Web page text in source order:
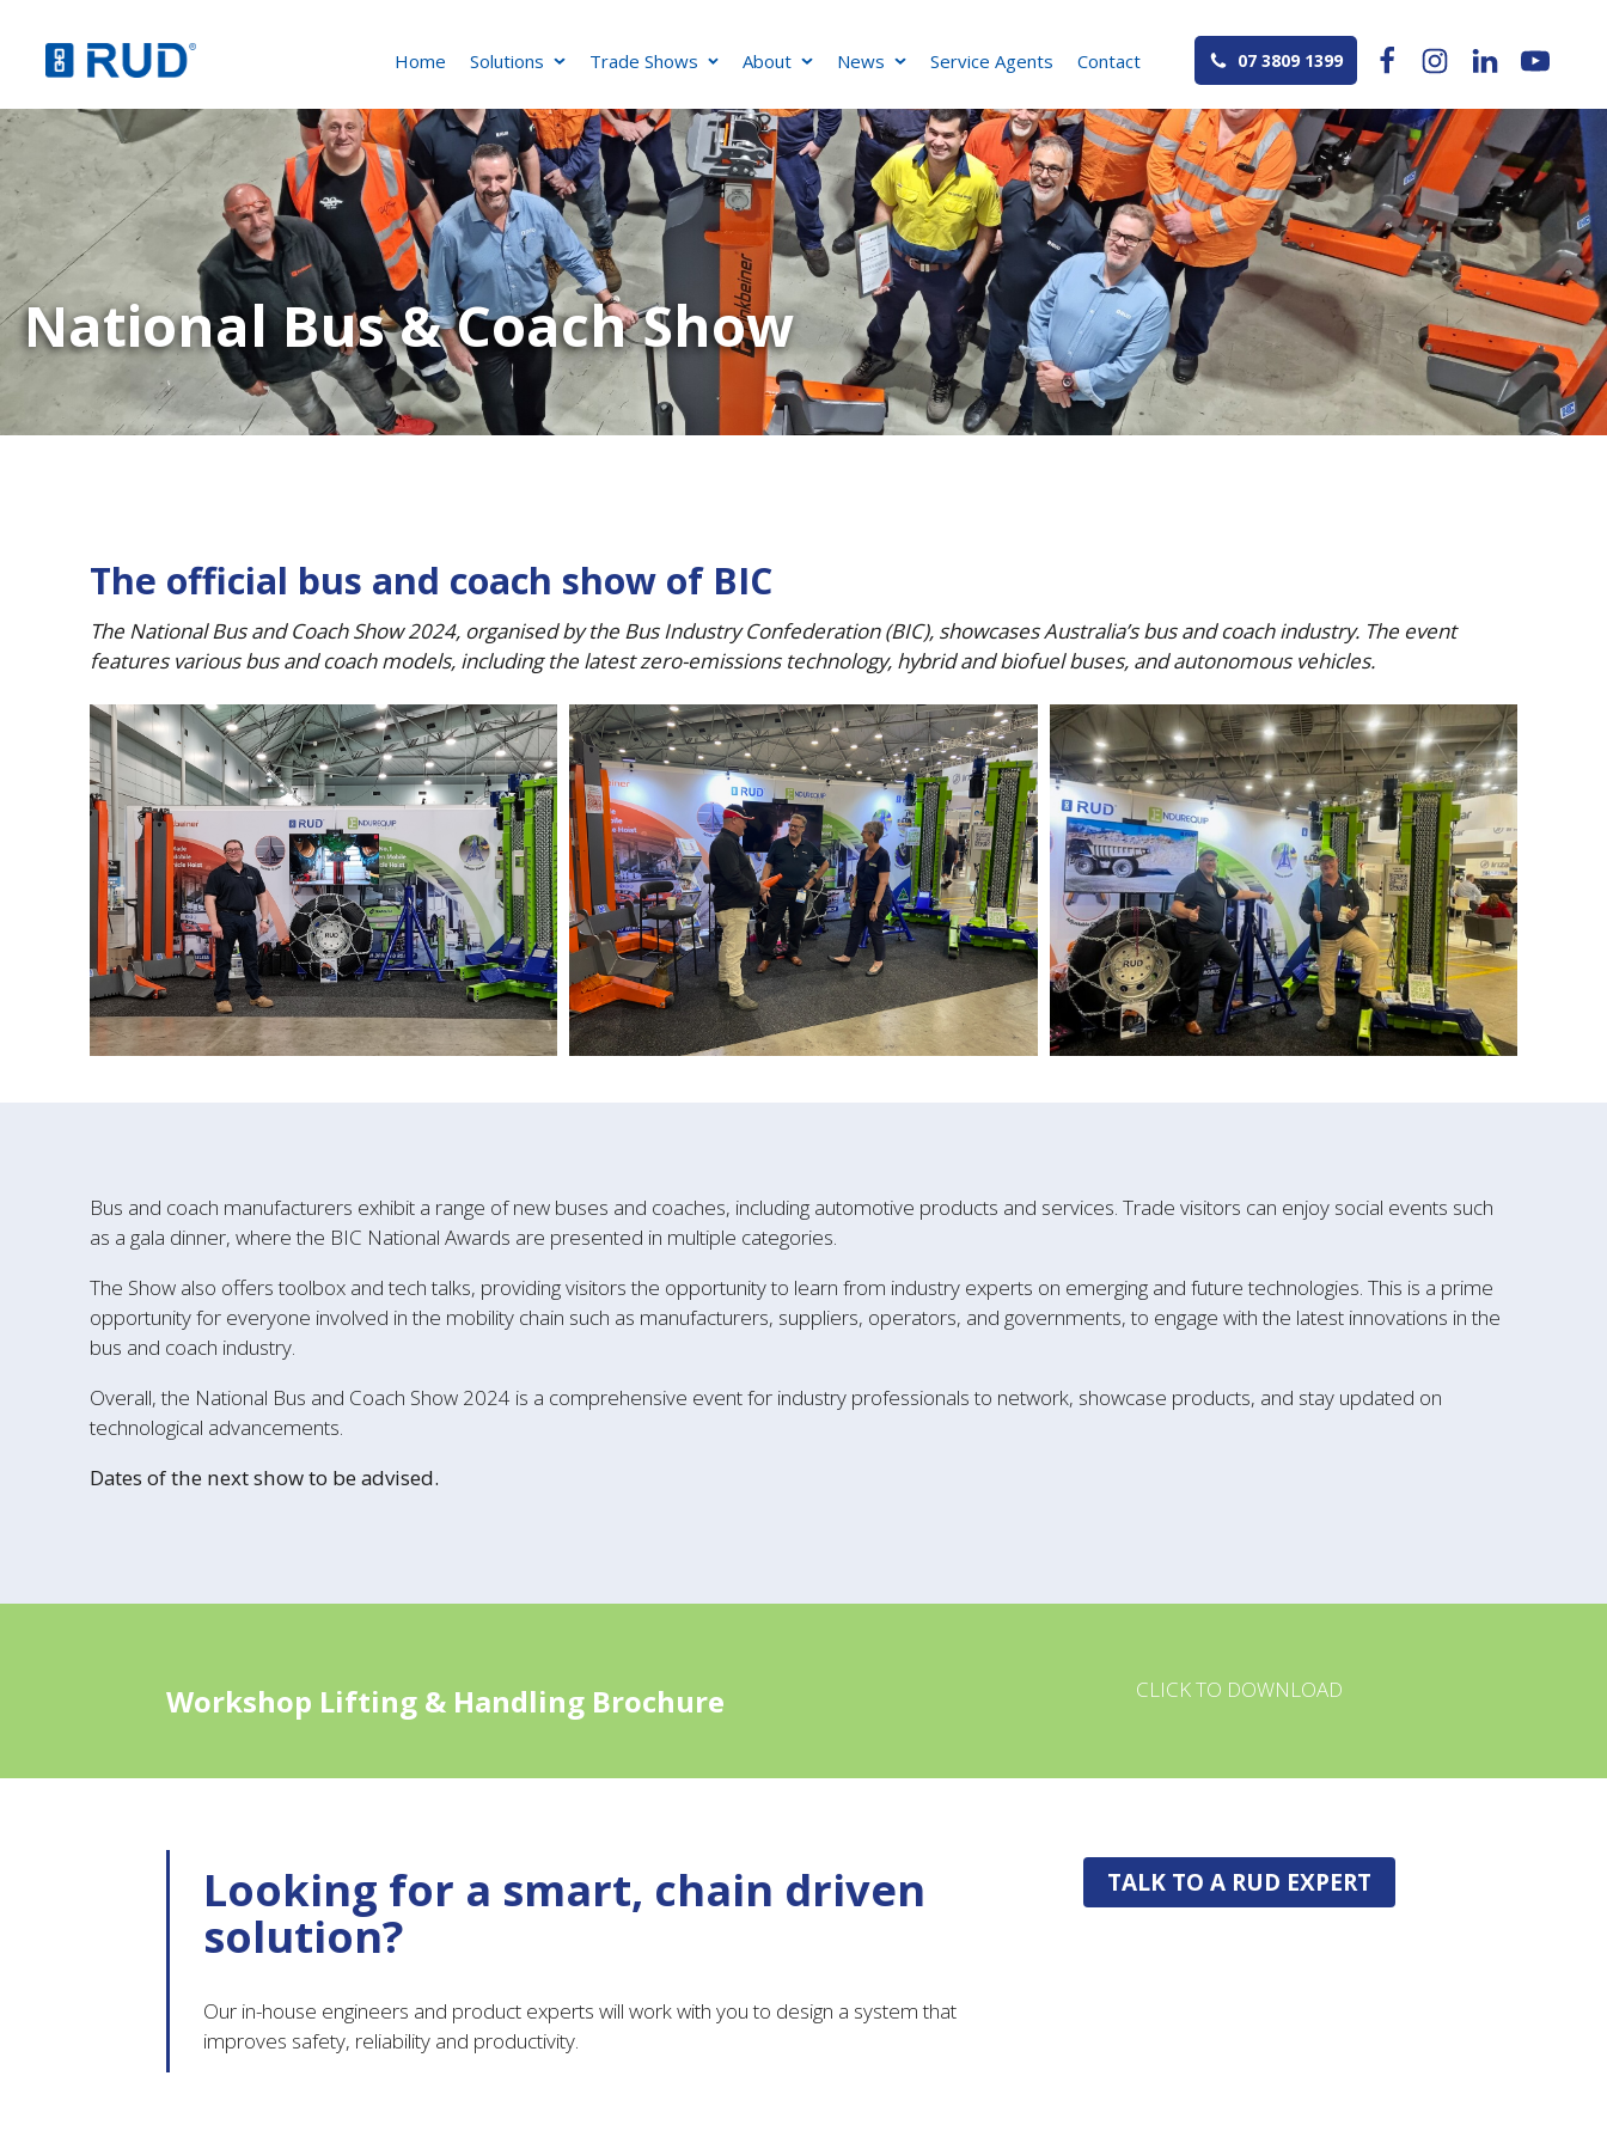
Home Solutions Trade Shows About News Service Agents Contact 07 3809 1399
National Bus & Coach Show
The official bus and coach show of BIC
The National Bus and Coach Show 2024, organised by the Bus Industry Confederation (BIC), showcases Australia’s bus and coach industry. The event
features various bus and coach models, including the latest zero-emissions technology, hybrid and biofuel buses, and autonomous vehicles.
Bus and coach manufacturers exhibit a range of new buses and coaches, including automotive products and services. Trade visitors can enjoy social events such
as a gala dinner, where the BIC National Awards are presented in multiple categories.
The Show also offers toolbox and tech talks, providing visitors the opportunity to learn from industry experts on emerging and future technologies. This is a prime
opportunity for everyone involved in the mobility chain such as manufacturers, suppliers, operators, and governments, to engage with the latest innovations in the
bus and coach industry.
Overall, the National Bus and Coach Show 2024 is a comprehensive event for industry professionals to network, showcase products, and stay updated on
technological advancements.
Dates of the next show to be advised.
Workshop Lifting & Handling Brochure CLICK TO DOWNLOAD
Looking for a smart, chain driven
solution?
Our in-house engineers and product experts will work with you to design a system that
improves safety, reliability and productivity.
TALK TO A RUD EXPERT